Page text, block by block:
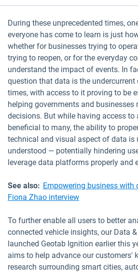
During these unprecedented times,
everyone has come to learn is just
whether for businesses trying to
trying to reopen, or for the everyday
understand the impact of events. In
question that data is the undercurrent
times, with access to it proving to be
helping governments and businesses
decisions. But while having access to
beneficial to many, the ability to
technical and visual aspect of data is
understood — potentially hindering
leverage data platforms properly and
See also: Empowering business with
Fiona Zhao interview
To further enable all users to better
connected vehicle insights, our Data
launched Geotab Ignition earlier this
aims to help advance our customers'
research surrounding smart cities,